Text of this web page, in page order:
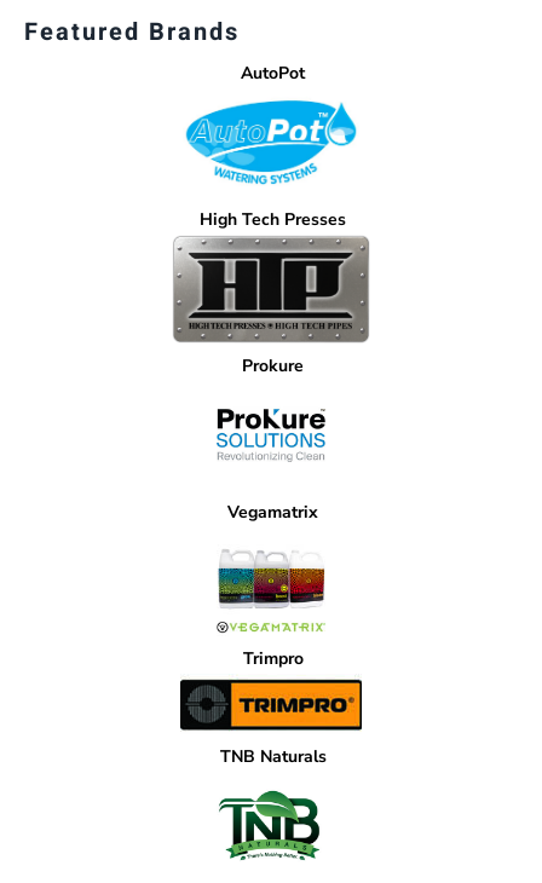
Featured Brands
AutoPot
High Tech Presses
Prokure
Vegamatrix
Trimpro
TNB Naturals